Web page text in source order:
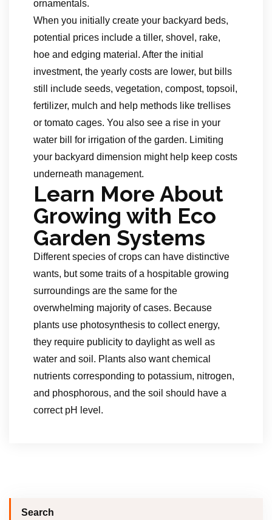
ornamentals.
When you initially create your backyard beds,
potential prices include a tiller, shovel, rake,
hoe and edging material. After the initial
investment, the yearly costs are lower, but bills
still include seeds, vegetation, compost, topsoil,
fertilizer, mulch and help methods like trellises
or tomato cages. You also see a rise in your
water bill for irrigation of the garden. Limiting
your backyard dimension might help keep costs
underneath management.
Learn More About
Growing with Eco
Garden Systems
Different species of crops can have distinctive
wants, but some traits of a hospitable growing
surroundings are the same for the
overwhelming majority of cases. Because
plants use photosynthesis to collect energy,
they require publicity to daylight as well as
water and soil. Plants also want chemical
nutrients corresponding to potassium, nitrogen,
and phosphorous, and the soil should have a
correct pH level.
Search